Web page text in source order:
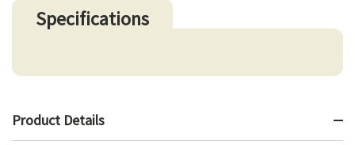
Specifications
Product Details